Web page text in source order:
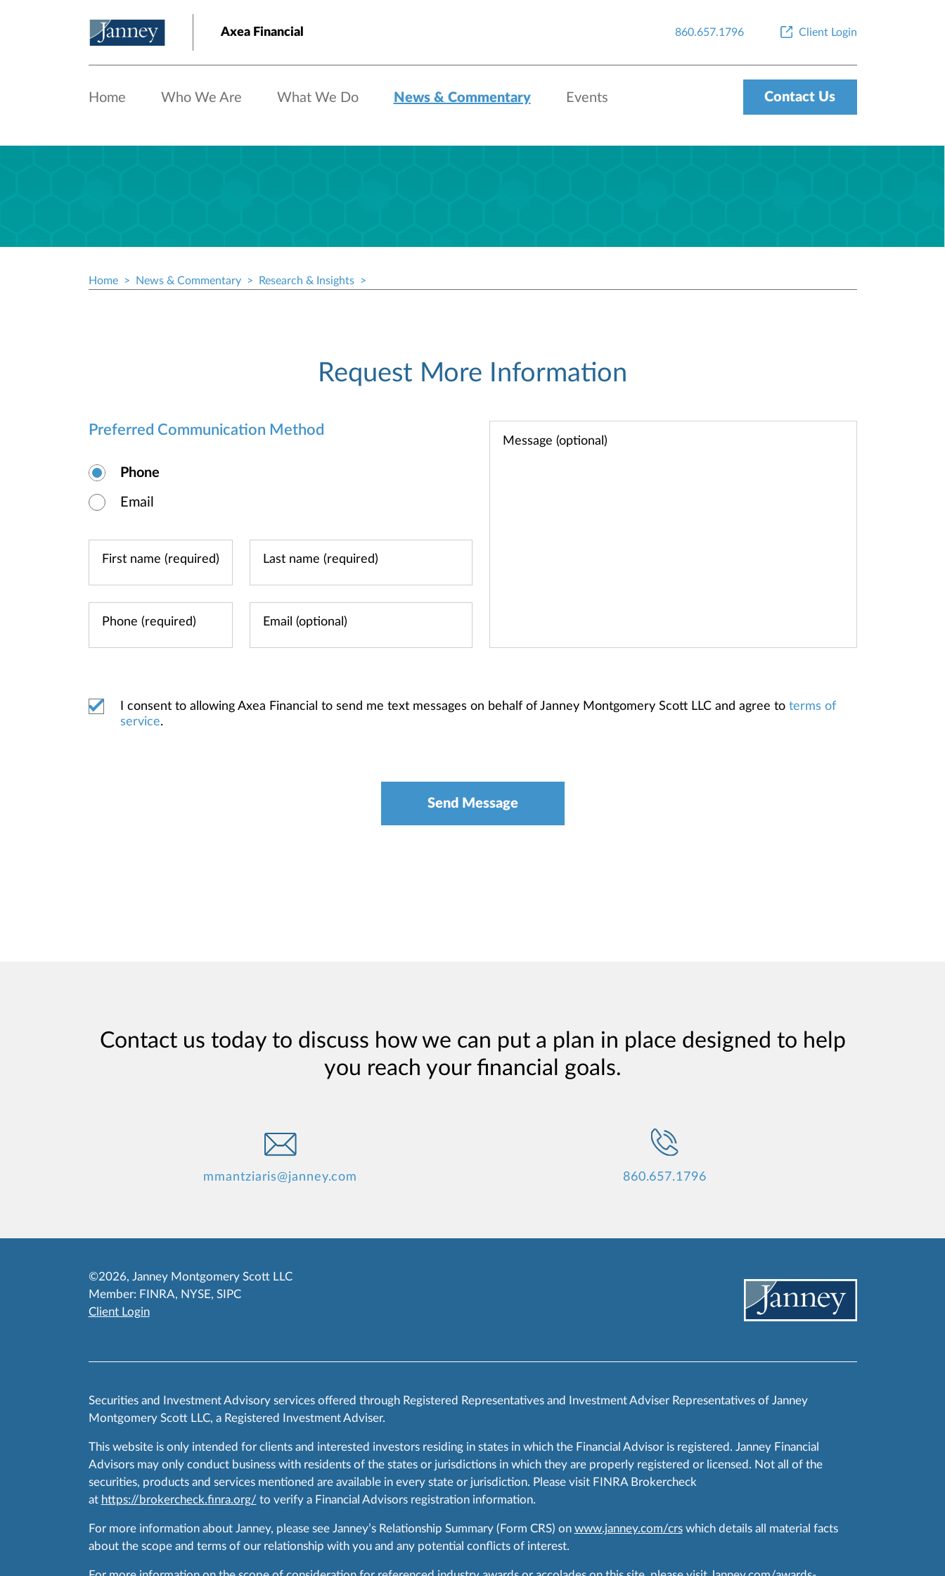
Axea Financial 860.657.1796 Client Login
Home Who We Are What We Do News & Commentary Events Contact Us
Home News & Commentary Research & Insights
Request More Information
Preferred Communication Method
Phone
Email
I consent to allowing Axea Financial to send me text messages on behalf of Janney Montgomery Scott LLC and agree to terms of
service.
Contact us today to discuss how we can put a plan in place designed to help
you reach your financial goals.
mmantziaris@janney.com 860.657.1796
©2026, Janney Montgomery Scott LLC
Member: FINRA, NYSE, SIPC
Client Login
Securities and Investment Advisory services offered through Registered Representatives and Investment Adviser Representatives of Janney
Montgomery Scott LLC, a Registered Investment Adviser.
This website is only intended for clients and interested investors residing in states in which the Financial Advisor is registered. Janney Financial
Advisors may only conduct business with residents of the states or jurisdictions in which they are properly registered or licensed. Not all of the
securities, products and services mentioned are available in every state or jurisdiction. Please visit FINRA Brokercheck
at https://brokercheck.finra.org/ to verify a Financial Advisors registration information.
For more information about Janney, please see Janney’s Relationship Summary (Form CRS) on www.janney.com/crswhich details all material facts
about the scope and terms of our relationship with you and any potential conflicts of interest.